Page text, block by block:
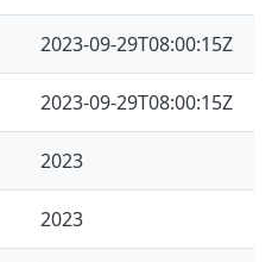
2023-09-29T08:00:15Z
2023-09-29T08:00:15Z
2023
2023